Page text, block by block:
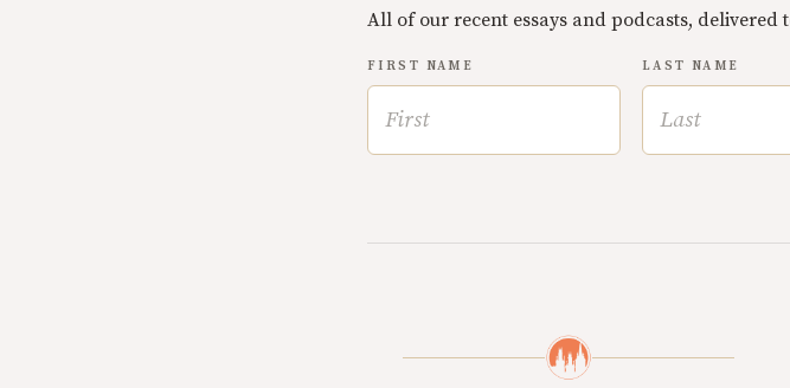
All of our recent essays and podcasts, delivered
FIRST NAME LAST NAME